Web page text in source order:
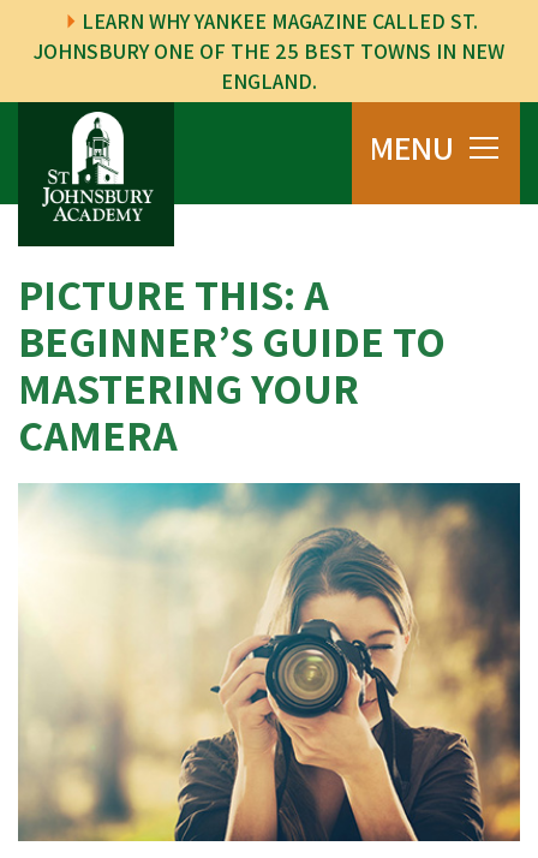
LEARN WHY YANKEE MAGAZINE CALLED ST.
JOHNSBURY ONE OF THE 25 BEST TOWNS IN NEW
ENGLAND.
MENU
PICTURE THIS: A
BEGINNER’S GUIDE TO
MASTERING YOUR
CAMERA